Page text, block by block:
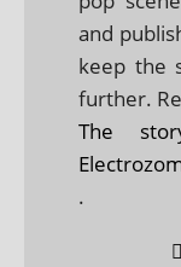
and
keep the
further.
The
.